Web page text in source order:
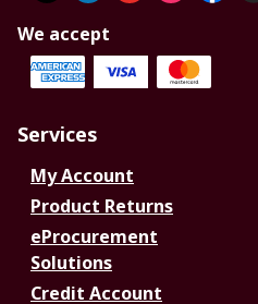
We accept
Services
My Account
Product Returns
eProcurement
Solutions
Credit Account